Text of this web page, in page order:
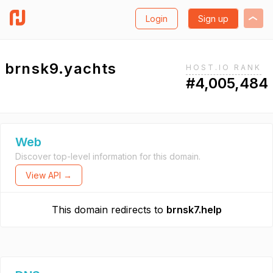
Login Sign up
brnsk9.yachts HOST.IO RANK
#4,005,484
Web
Discover top-level information for this domain.
View API →
This domain redirects to brnsk7.help